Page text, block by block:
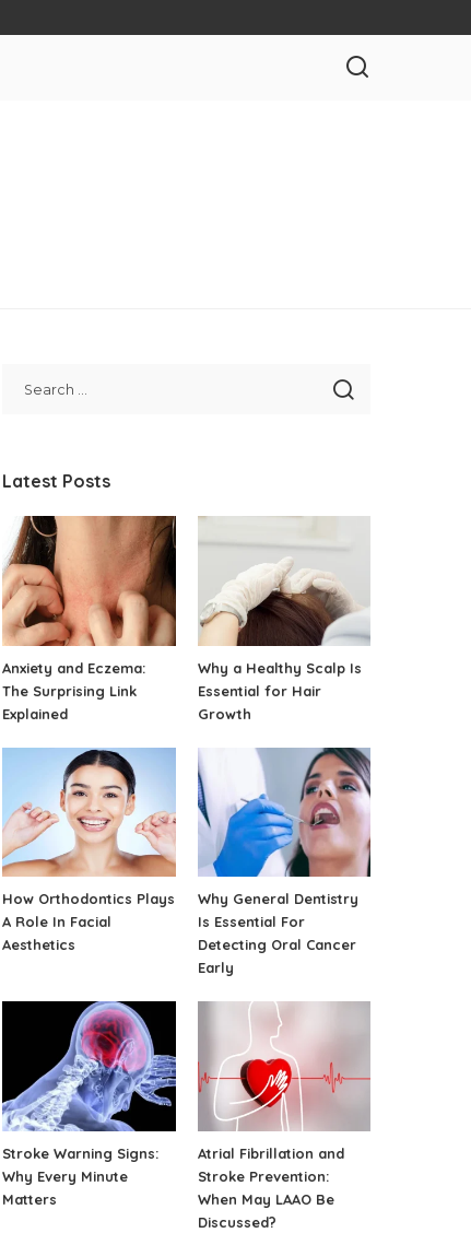
Latest Posts
Anxiety and Eczema:
The Surprising Link
Explained
Why a Healthy Scalp Is
Essential for Hair
Growth
How Orthodontics Plays
A Role In Facial
Aesthetics
Why General Dentistry
Is Essential For
Detecting Oral Cancer
Early
Stroke Warning Signs:
Why Every Minute
Matters
Atrial Fibrillation and
Stroke Prevention:
When May LAAO Be
Discussed?